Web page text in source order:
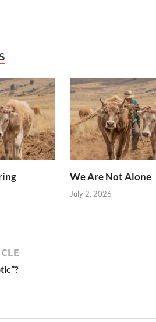
We Are Not Alone
July 2, 2026